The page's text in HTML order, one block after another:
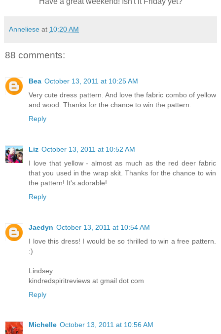
Anneliese at 10:20 AM
88 comments:
Bea October 13, 2011 at 10:25 AM
Very cute dress pattern. And love the fabric combo of yellow
and wood. Thanks for the chance to win the pattern.
Reply
Liz October 13, 2011 at 10:52 AM
I love that yellow - almost as much as the red deer fabric
that you used in the wrap skit. Thanks for the chance to win
the pattern! It's adorable!
Reply
Jaedyn October 13, 2011 at 10:54 AM
I love this dress! I would be so thrilled to win a free pattern.
:)
Lindsey
kindredspiritreviews at gmail dot com
Reply
Michelle October 13, 2011 at 10:56 AM